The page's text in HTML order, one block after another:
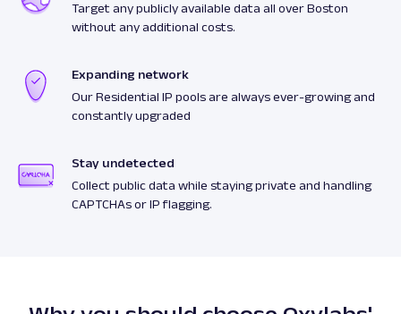
Target any publicly available data all over Boston
without any additional costs.
Expanding network
Our Residential IP pools are always ever-growing and
constantly upgraded
Stay undetected
Collect public data while staying private and handling
CAPTCHAs or IP flagging.